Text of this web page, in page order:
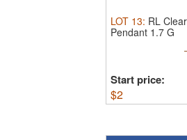
LOT 13: RL
Pendant 1.7 G
Start price:
$2